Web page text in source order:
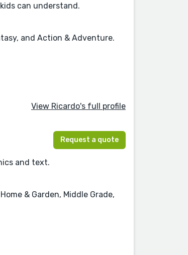
can understand.
and Action & Adventure.
View Ricardo's full profile
Request a quote
and text.
& Garden, Middle Grade,